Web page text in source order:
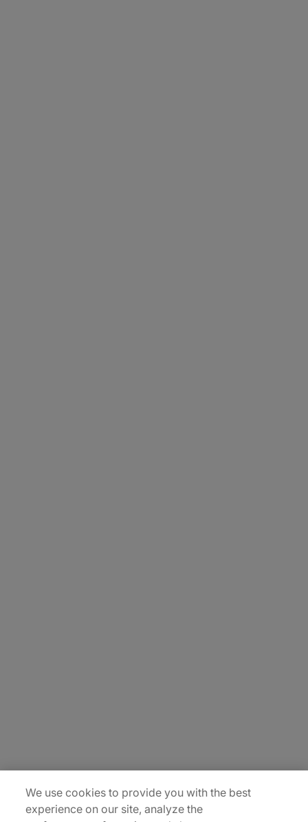
Sitemap
We use cookies to provide you with the best
experience on our site, analyze the